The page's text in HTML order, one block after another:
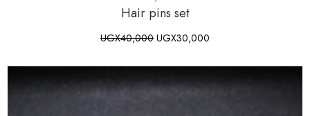
Hair pins set
UGX40,000 UGX30,000